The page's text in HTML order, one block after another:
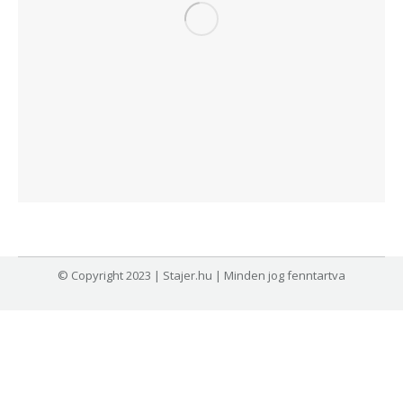
© Copyright 2023 | Stajer.hu | Minden jog fenntartva